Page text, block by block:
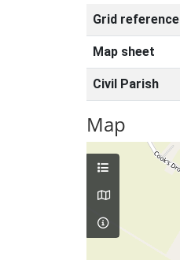
Grid reference
Map sheet
Civil Parish
Map